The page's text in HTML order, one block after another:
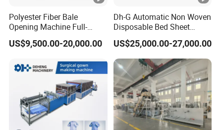
Polyester Fiber Bale
Opening Machine Full-
Automatic Weight Type
Nonwoven Opener Machine
US$9,500.00-20,000.00
Dh-G Automatic Non Woven
Disposable Bed Sheet
Folding Hotel and Travel
Portable Cover Making
Machine
US$25,000.00-27,000.00